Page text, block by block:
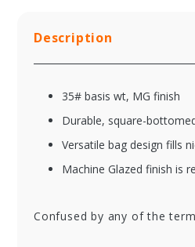
Description
35# basis wt, MG finish
Durable, square-
Versatile bag design fills
Machine Glazed finish is
Confused by any of the